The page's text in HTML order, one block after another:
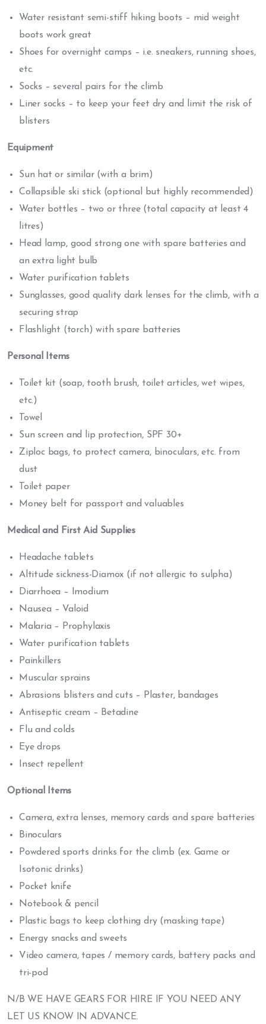
Water resistant semi-stiff hiking boots – mid weight
boots work great
Shoes for overnight camps – i.e. sneakers, running shoes,
etc.
Socks – several pairs for the climb
Liner socks – to keep your feet dry and limit the risk of
blisters
Equipment
Sun hat or similar (with a brim)
Collapsible ski stick (optional but highly recommended)
Water bottles – two or three (total capacity at least 4
litres)
Head lamp, good strong one with spare batteries and
an extra light bulb
Water purification tablets
Sunglasses, good quality dark lenses for the climb, with a
securing strap
Flashlight (torch) with spare batteries
Personal Items
Toilet kit (soap, tooth brush, toilet articles, wet wipes,
etc.)
Towel
Sun screen and lip protection, SPF 30+
Ziploc bags, to protect camera, binoculars, etc. from
dust
Toilet paper
Money belt for passport and valuables
Medical and First Aid Supplies
Headache tablets
Altitude sickness-Diamox (if not allergic to sulpha)
Diarrhoea – Imodium
Nausea – Valoid
Malaria – Prophylaxis
Water purification tablets
Painkillers
Muscular sprains
Abrasions blisters and cuts – Plaster, bandages
Antiseptic cream – Betadine
Flu and colds
Eye drops
Insect repellent
Optional Items
Camera, extra lenses, memory cards and spare batteries
Binoculars
Powdered sports drinks for the climb (ex. Game or
Isotonic drinks)
Pocket knife
Notebook & pencil
Plastic bags to keep clothing dry (masking tape)
Energy snacks and sweets
Video camera, tapes / memory cards, battery packs and
tri-pod
N/B WE HAVE GEARS FOR HIRE IF YOU NEED ANY
LET US KNOW IN ADVANCE.